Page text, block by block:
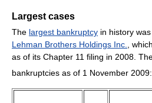
Largest cases
The largest bankruptcy in history
Lehman Brothers Holdings Inc.
,
as of its Chapter 11 filing in 2008.
bankruptcies as of 1 November 2009: